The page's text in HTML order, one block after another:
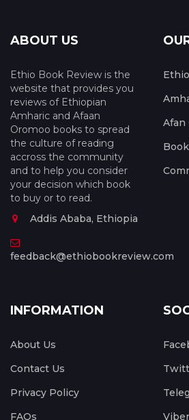
ABOUT US
Ethio Book Review is the
website that provides you
reviews of Ethiopian
Amharic and Afaan
Oromoo books to spread
the culture of reading
accross the community
and to help you consider
your decision which book
to buy or to read.
Addis Ababa, Ethiopia
feedback@ethiobookreview.com
Afan
INFORMATION
About Us
Contact Us
Privacy Policy
FAQs
Viber